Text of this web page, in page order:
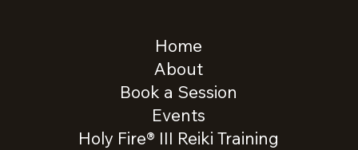
Home
About
Book a Session
Events
Holy Fire® III Reiki Training